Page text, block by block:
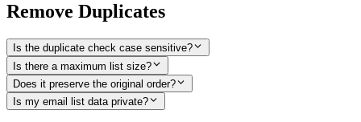
Remove Duplicates
Is the duplicate check case sensitive?
Is there a maximum list size?
Does it preserve the original order?
Is my email list data private?